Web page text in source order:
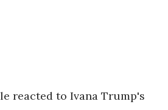
reacted to Ivana Trump's